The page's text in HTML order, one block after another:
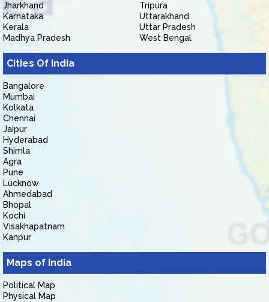
Jharkhand
Karnataka
Kerala
Madhya Pradesh
Tripura
Uttarakhand
Uttar Pradesh
West Bengal
Cities Of India
Bangalore
Mumbai
Kolkata
Chennai
Jaipur
Hyderabad
Shimla
Agra
Pune
Lucknow
Ahmedabad
Bhopal
Kochi
Visakhapatnam
Kanpur
Maps of India
Political Map
Physical Map